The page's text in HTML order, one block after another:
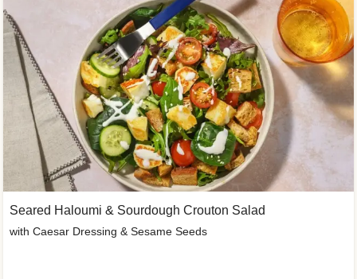
Seared Haloumi & Sourdough Crouton Salad
with Caesar Dressing & Sesame Seeds